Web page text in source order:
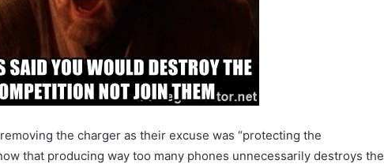
the charger as their excuse was “protecting the
that producing way too many phones unnecessarily destroys the